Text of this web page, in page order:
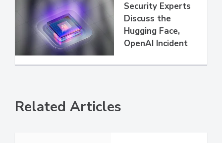
Security Experts
Discuss the
Hugging Face,
OpenAI Incident
Related Articles